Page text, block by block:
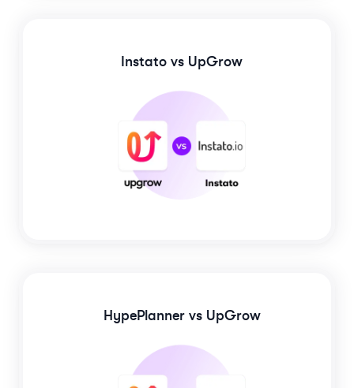
Instato vs UpGrow
HypePlannervs UpGrow